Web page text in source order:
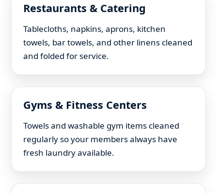
Restaurants & Catering
Tablecloths, napkins, aprons, kitchen
towels, bar towels, and other linens cleaned
and folded for service.
Gyms & Fitness Centers
Towels and washable gym items cleaned
regularly so your members always have
fresh laundry available.